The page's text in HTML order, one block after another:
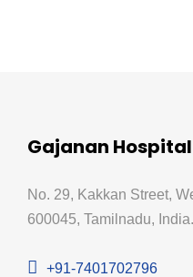
Gajanan
No. 29, Kakkan Street,
600045, Tamilnadu, India.
+91-7401702796